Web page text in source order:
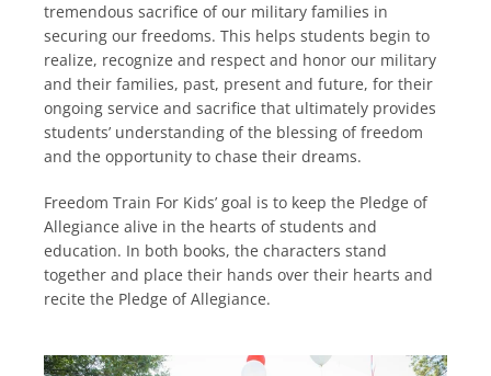
tremendous sacrifice of our military families in
securing our freedoms. This helps students begin to
realize, recognize and respect and honor our military
and their families, past, present and future, for their
ongoing service and sacrifice that ultimately provides
students’ understanding of the blessing of freedom
and the opportunity to chase their dreams.
Freedom Train For Kids’ goal is to keep the Pledge of
Allegiance alive in the hearts of students and
education. In both books, the characters stand
together and place their hands over their hearts and
recite the Pledge of Allegiance.